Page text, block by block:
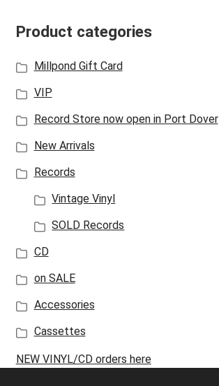
Product categories
Millpond Gift Card
VIP
Record Store now open in Port Dover
New Arrivals
Records
Vintage Vinyl
SOLD Records
CD
on SALE
Accessories
Cassettes
NEW VINYL/CD orders here